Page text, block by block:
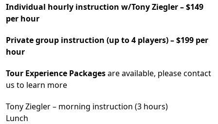
Individual hourly instruction w/Tony Ziegler – $149
per hour
Private group instruction (up to 4 players) – $199 per
hour
Tour Experience Packagesare available, please contact
us to learn more
Tony Ziegler – morning instruction (3 hours)
Lunch